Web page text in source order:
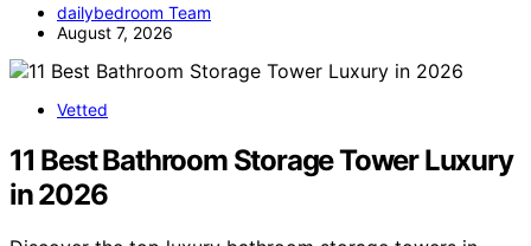
dailybedroom Team
August 7, 2026
Vetted
11 Best Bathroom Storage Tower Luxury
in 2026